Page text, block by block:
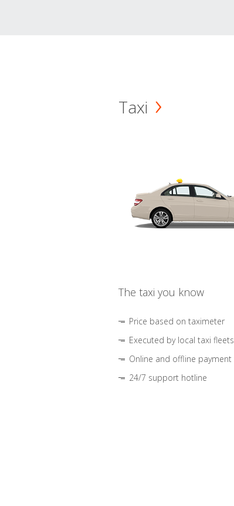
Taxi
The taxi you know
Price based on taximeter
Executed by local taxi fleets
Online and offline payment
24/7 support hotline